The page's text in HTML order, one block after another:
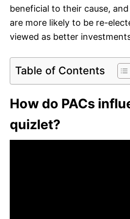
beneficial to their cause,
are more likely to be re-
viewed as better
Table of Contents
How do PACs
quizlet?